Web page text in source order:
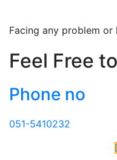
Facing any problem or
Feel Free
Phone no
051-5410232